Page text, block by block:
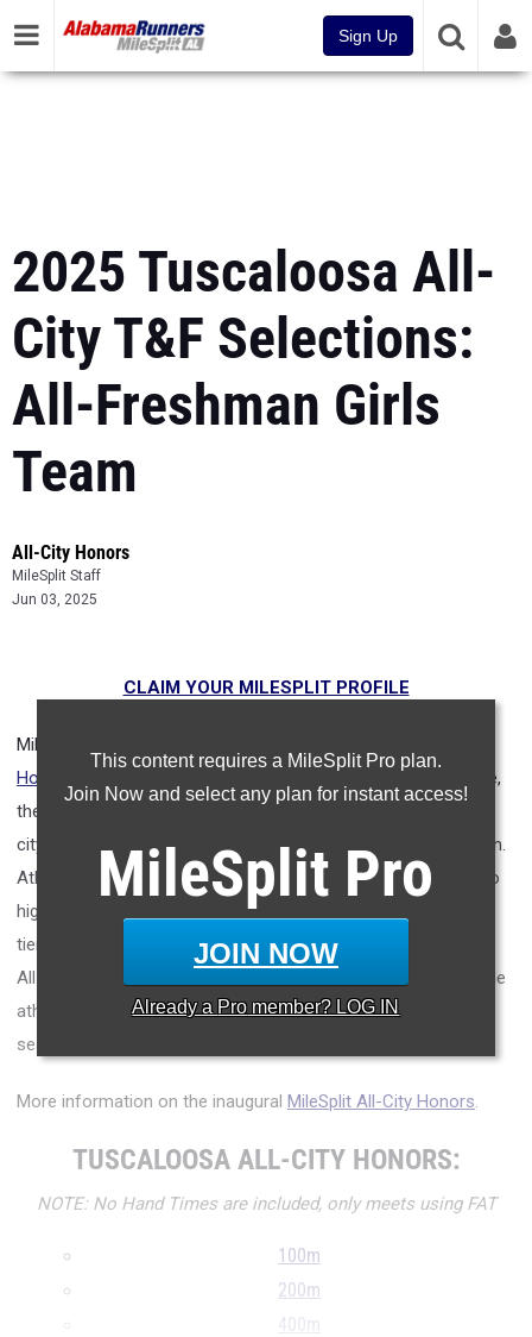
Sign Up
2025 Tuscaloosa All-
City T&F Selections:
All-Freshman Girls
Team
All-City Honors
MileSplit Staff
Jun 03, 2025
This content requires a MileSplit Pro plan.
Join Now and select any plan for instant access!
MileSplit Pro
JOIN NOW
Already a Pro member? LOG IN
CLAIM YOUR MILESPLIT PROFILE
MileSplit is proud to present the
Honors for Tuscaloosa (AL)
As part of a nationwide initiative,
these honors recognize the top high school athletes in each
city based on verified performances from the outdoor season.
Athletes have been selected through a data-driven process to
highlight excellence across every event, grade level, and team
tier - from First Team through Honorable Mention, as well as
All-Freshman to All-Senior teams. Congratulations to all of the
athletes who took their performances to the next level this
season.
More information on the inaugural MileSplit All-City Honors.
TUSCALOOSA ALL-CITY HONORS:
NOTE: No Hand Times are included, only meets using FAT
100m
200m